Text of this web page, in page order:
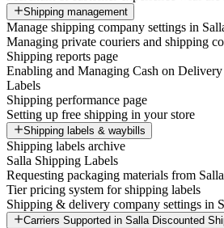
Shipping management
Manage shipping company settings in
Managing private couriers and shipping
Shipping reports page
Enabling and Managing Cash on
Labels
Shipping performance page
Setting up free shipping in your store
Shipping labels & waybills
Shipping labels archive
Salla Shipping Labels
Requesting packaging materials from
Tier pricing system for shipping labels
Shipping & delivery company settings in
Carriers Supported in Salla Discounted